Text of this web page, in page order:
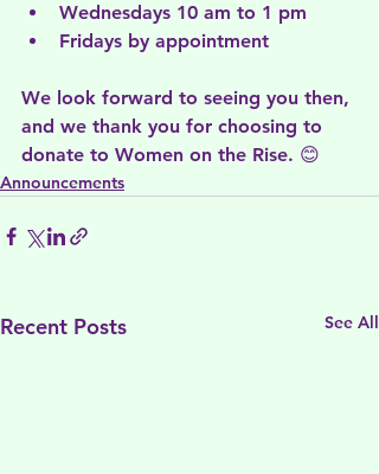
Wednesdays 10 am to 1 pm
Fridays by appointment
We look forward to seeing you then,
and we thank you for choosing to
donate to Women on the Rise. 😊
Announcements
Recent Posts See All